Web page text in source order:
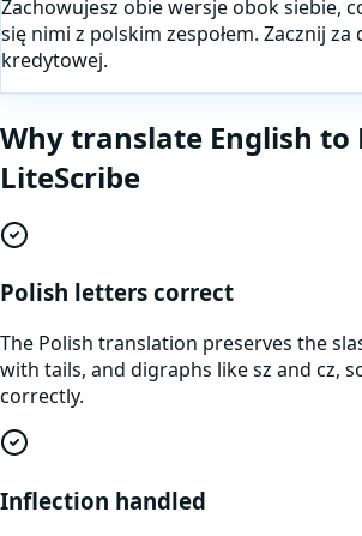
Zachowujesz obie wersje obok siebie,
się nimi z polskim zespołem. Zacznij
kredytowej.
Why translate English to
LiteScribe
Polish letters correct
The Polish translation preserves the
with tails, and digraphs like sz and cz,
correctly.
Inflection handled